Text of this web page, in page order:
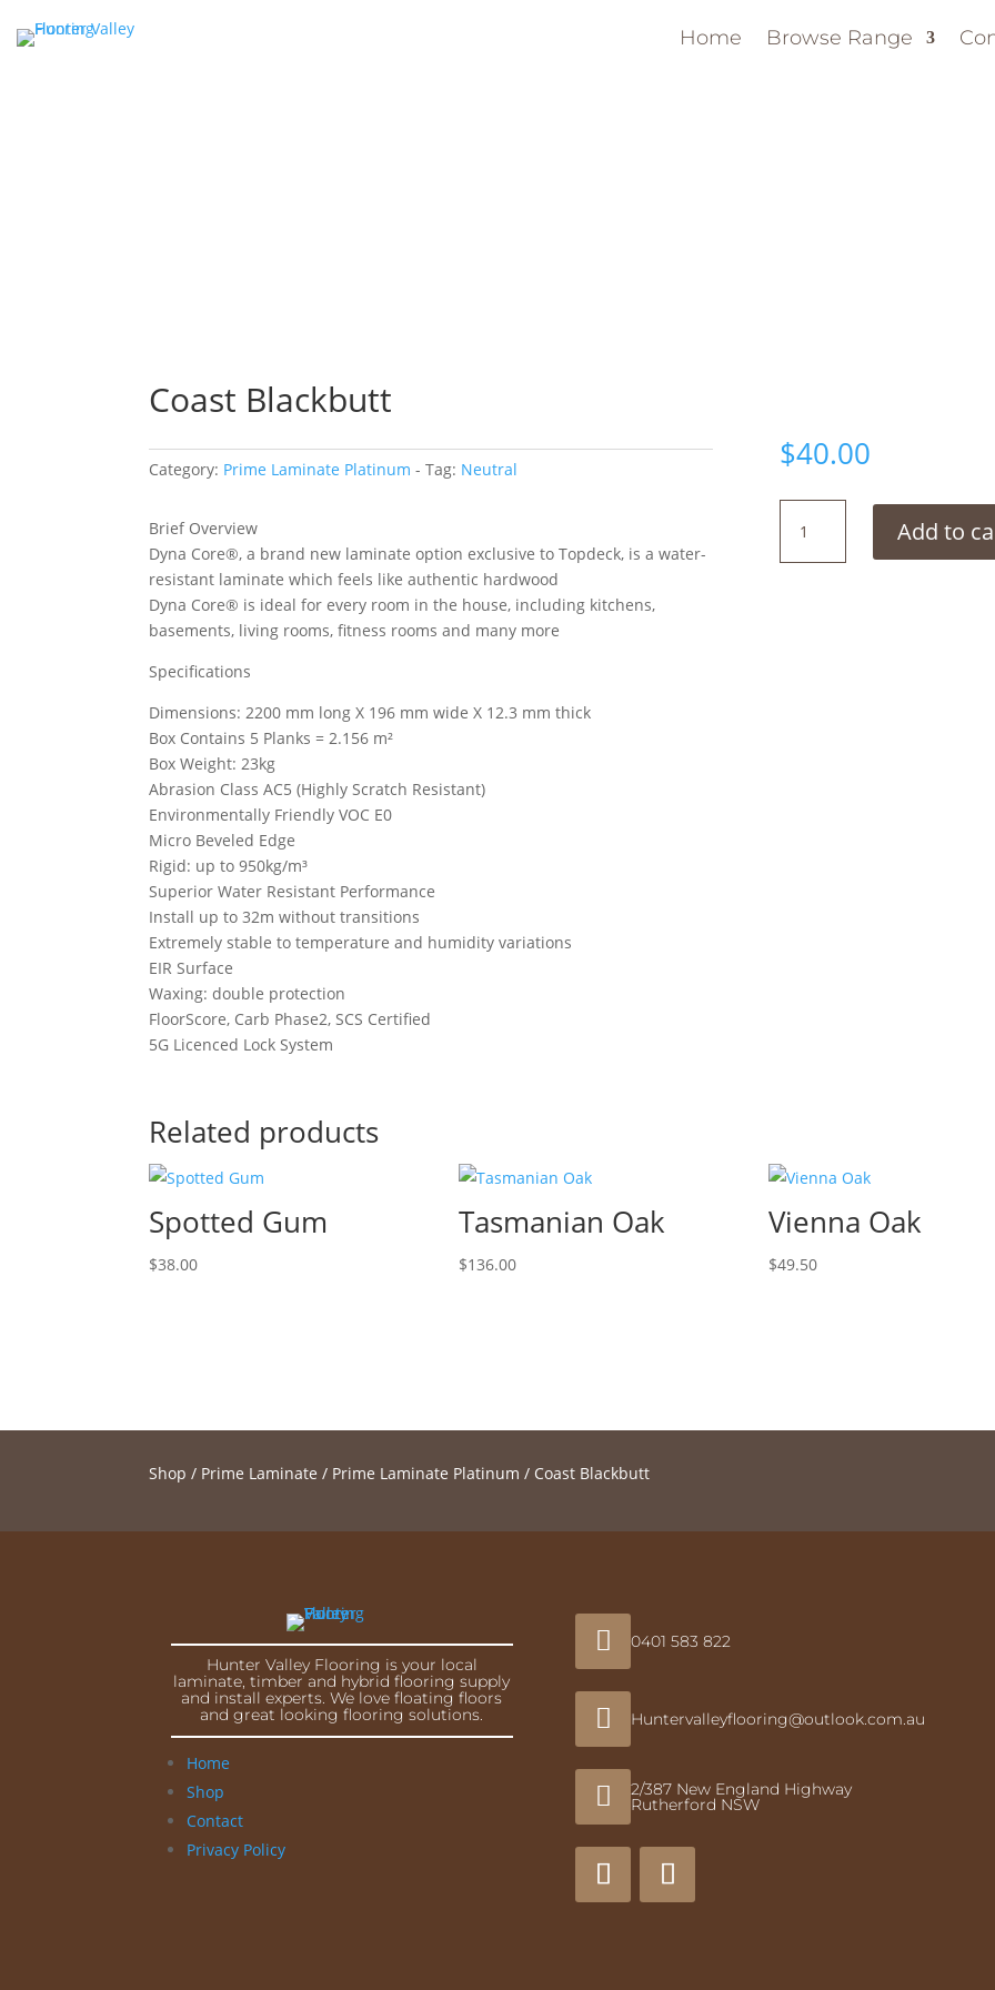
Home Browse Range
Coast Blackbutt
Category: Prime Laminate Platinum Tag: Neutral
Brief Overview
Dyna Core®, a brand new laminate option exclusive to Topdeck, is a water-
resistant laminate which feels like authentic hardwood
Dyna Core® is ideal for every room in the house, including kitchens,
basements, living rooms, fitness rooms and many more
Specifications
Dimensions: 2200 mm long X 196 mm wide X 12.3 mm thick
Box Contains 5 Planks = 2.156 m²
Box Weight: 23kg
Abrasion Class AC5 (Highly Scratch Resistant)
Environmentally Friendly VOC E0
Micro Beveled Edge
Rigid: up to 950kg/m³
Superior Water Resistant Performance
Install up to 32m without transitions
Extremely stable to temperature and humidity variations
EIR Surface
Waxing: double protection
FloorScore, Carb Phase2, SCS Certified
5G Licenced Lock System
$40.00
Blackbutt
quantity
Add to
Related products
Spotted Gum
$38.00
Tasmanian Oak
$136.00
Vienna Oak
$49.50
Shop / Prime Laminate / Prime Laminate Platinum / Coast Blackbutt
Hunter Valley Flooring is your local
laminate, timber and hybrid flooring supply
and install experts. We love floating floors
and great looking flooring solutions.
Home
Shop
Contact
Privacy Policy
 0401 583 822
 Huntervalleyflooring@outlook.com.au
 2/387 New England Highway
Rutherford NSW